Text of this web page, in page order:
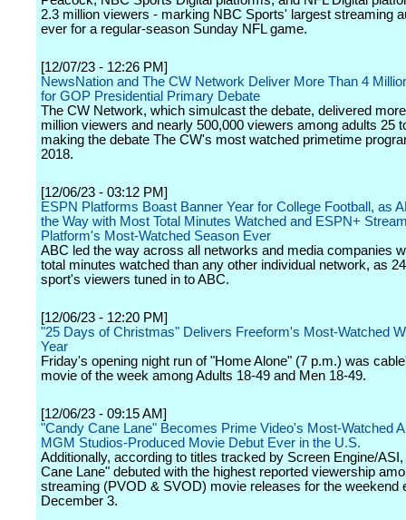
2.3 million viewers - marking NBC Sports' largest streaming
ever for a regular-season Sunday NFL game.
[12/07/23 - 12:26 PM]
NewsNation and The CW Network Deliver More Than 4
for GOP Presidential Primary Debate
The CW Network, which simulcast the debate, delivered
million viewers and nearly 500,000 viewers among adults 25
making the debate The CW's most watched primetime
2018.
[12/06/23 - 03:12 PM]
ESPN Platforms Boast Banner Year for College Football, as
the Way with Most Total Minutes Watched and ESPN+
Platform's Most-Watched Season Ever
ABC led the way across all networks and media companies
total minutes watched than any other individual network, as
sport's viewers tuned in to ABC.
[12/06/23 - 12:20 PM]
"25 Days of Christmas" Delivers Freeform's Most-Watched
Year
Friday's opening night run of "Home Alone" (7 p.m.) was
movie of the week among Adults 18-49 and Men 18-49.
[12/06/23 - 09:15 AM]
"Candy Cane Lane" Becomes Prime Video's Most-Watched
MGM Studios-Produced Movie Debut Ever in the U.S.
Additionally, according to titles tracked by Screen Engine/
Cane Lane" debuted with the highest reported viewership
streaming (PVOD & SVOD) movie releases for the weekend
December 3.